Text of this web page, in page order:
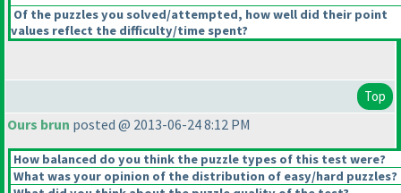
Of the puzzles you solved/attempted, how well did their point
values reflect the difficulty/time spent?
Top
Ours brun posted @ 2013-06-24 8:12 PM
How balanced do you think the puzzle types of this test were?
What was your opinion of the distribution of easy/hard puzzles?